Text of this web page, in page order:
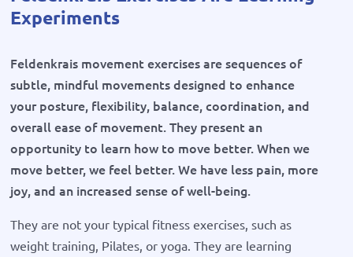
Experiments
Feldenkrais movement exercises are sequences of
subtle, mindful movements designed to enhance
your posture, flexibility, balance, coordination, and
overall ease of movement. They present an
opportunity to learn how to move better. When we
move better, we feel better. We have less pain, more
joy, and an increased sense of well-being.
They are not your typical fitness exercises, such as
weight training, Pilates, or yoga. They are learning